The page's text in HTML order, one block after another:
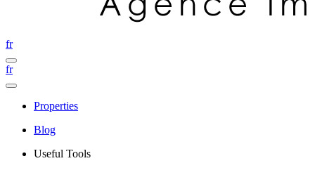
fr
fr
Properties
Blog
Useful Tools